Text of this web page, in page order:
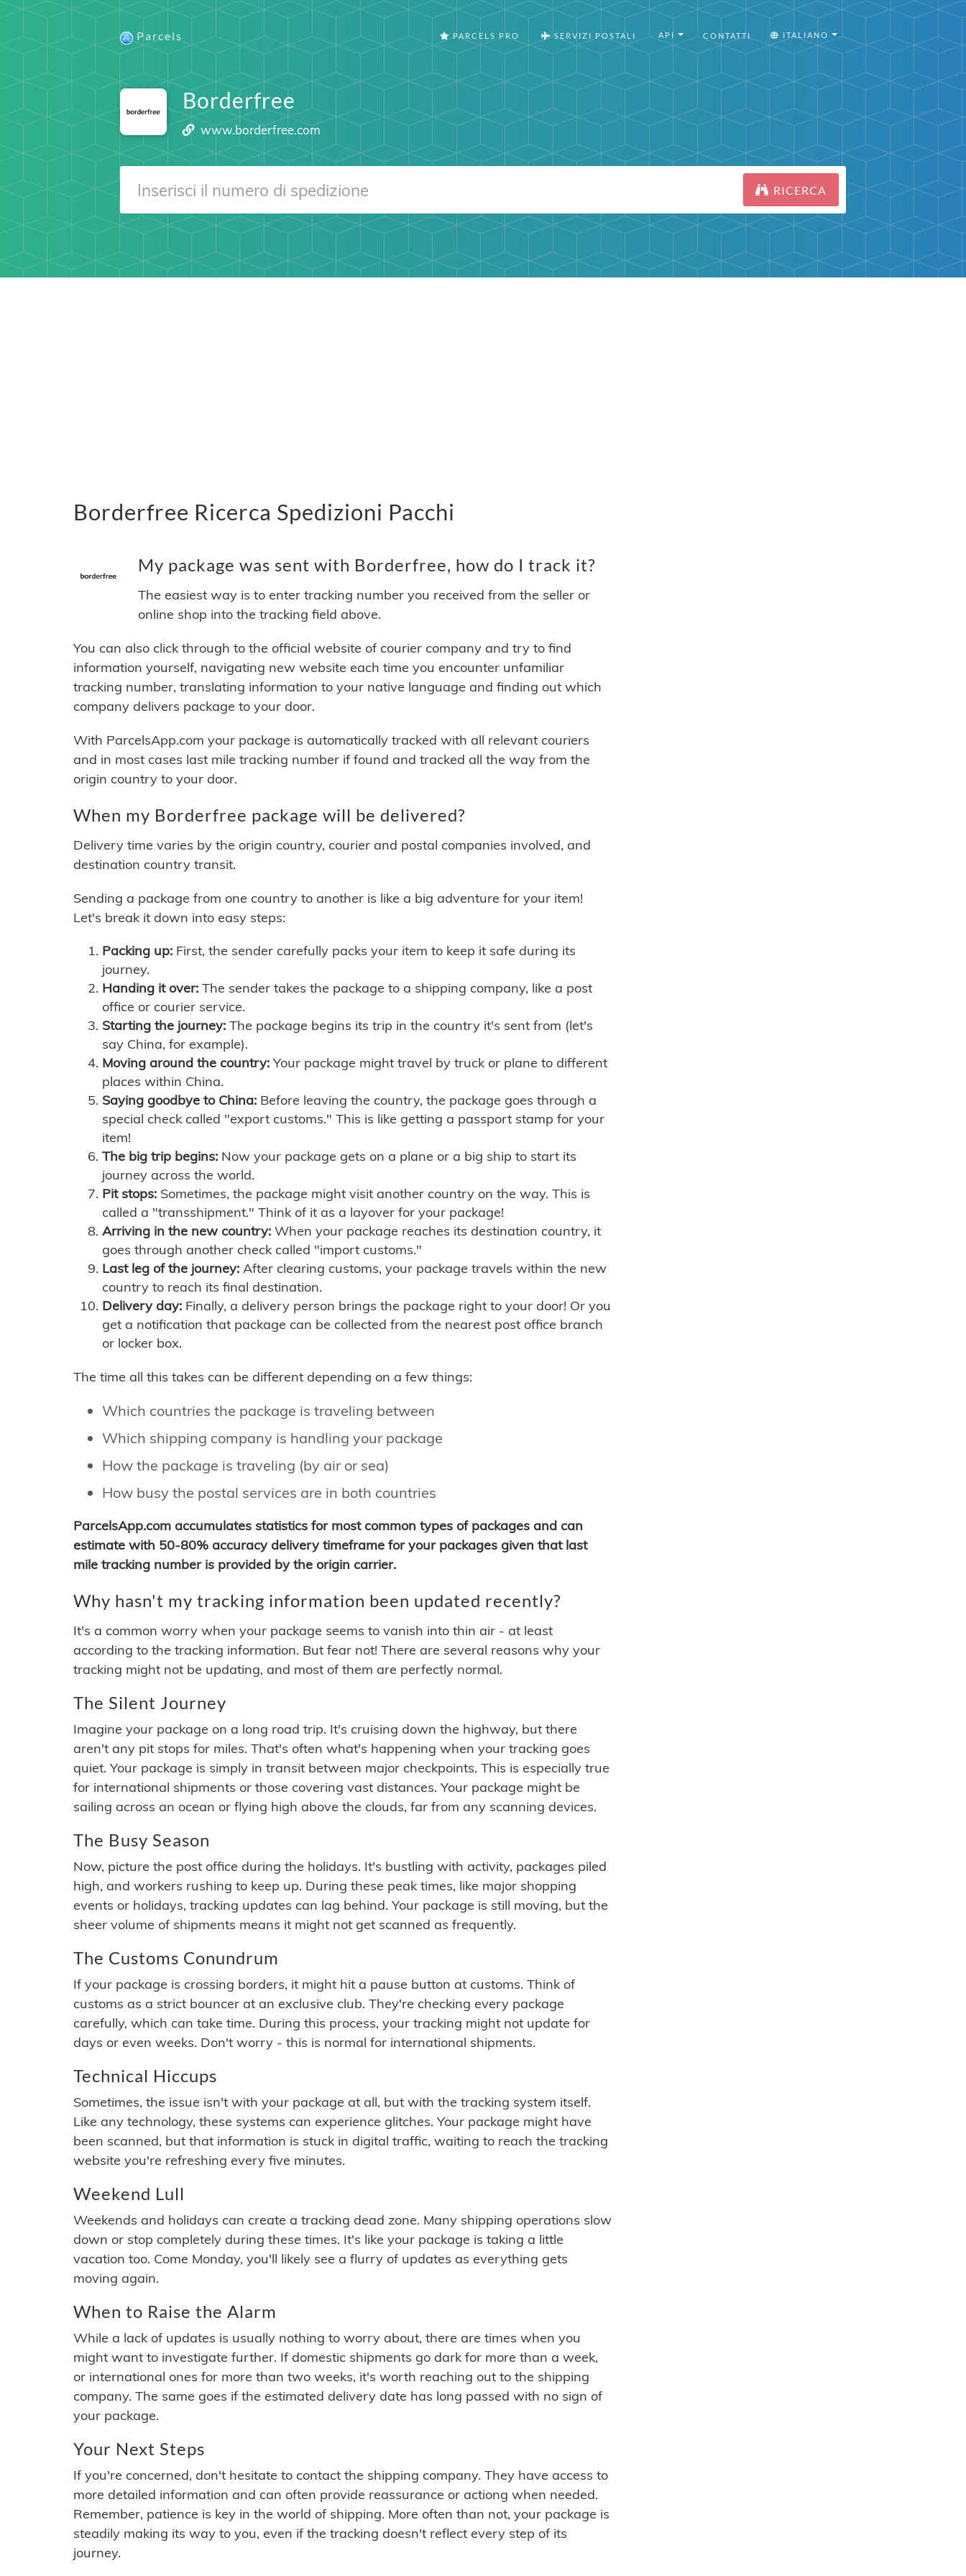
Parcels PARCELS PRO SERVIZI POSTALI API CONTATTI ITALIANO
Borderfree
www.borderfree.com
RICERCA
Borderfree Ricerca Spedizioni Pacchi
My package was sent with Borderfree, how do I track it?
The easiest way is to enter tracking number you received from the seller or
online shop into the tracking field above.
You can also click through to the official website of courier company and try to find
information yourself, navigating new website each time you encounter unfamiliar
tracking number, translating information to your native language and finding out which
company delivers package to your door.
With ParcelsApp.com your package is automatically tracked with all relevant couriers
and in most cases last mile tracking number if found and tracked all the way from the
origin country to your door.
When my Borderfree package will be delivered?
Delivery time varies by the origin country, courier and postal companies involved, and
destination country transit.
Sending a package from one country to another is like a big adventure for your item!
Let's break it down into easy steps:
Packing up: First, the sender carefully packs your item to keep it safe during its
journey.
Handing it over: The sender takes the package to a shipping company, like a post
office or courier service.
Starting the journey: The package begins its trip in the country it's sent from (let's
say China, for example).
Moving around the country: Your package might travel by truck or plane to different
places within China.
Saying goodbye to China: Before leaving the country, the package goes through a
special check called "export customs." This is like getting a passport stamp for your
item!
The big trip begins: Now your package gets on a plane or a big ship to start its
journey across the world.
Pit stops: Sometimes, the package might visit another country on the way. This is
called a "transshipment." Think of it as a layover for your package!
Arriving in the new country: When your package reaches its destination country, it
goes through another check called "import customs."
Last leg of the journey: After clearing customs, your package travels within the new
country to reach its final destination.
Delivery day: Finally, a delivery person brings the package right to your door! Or you
get a notification that package can be collected from the nearest post office branch
or locker box.
The time all this takes can be different depending on a few things:
Which countries the package is traveling between
Which shipping company is handling your package
How the package is traveling (by air or sea)
How busy the postal services are in both countries
ParcelsApp.com accumulates statistics for most common types of packages and can
estimate with 50-80% accuracy delivery timeframe for your packages given that last
mile tracking number is provided by the origin carrier.
Why hasn't my tracking information been updated recently?
It's a common worry when your package seems to vanish into thin air - at least
according to the tracking information. But fear not! There are several reasons why your
tracking might not be updating, and most of them are perfectly normal.
The Silent Journey
Imagine your package on a long road trip. It's cruising down the highway, but there
aren't any pit stops for miles. That's often what's happening when your tracking goes
quiet. Your package is simply in transit between major checkpoints. This is especially true
for international shipments or those covering vast distances. Your package might be
sailing across an ocean or flying high above the clouds, far from any scanning devices.
The Busy Season
Now, picture the post office during the holidays. It's bustling with activity, packages piled
high, and workers rushing to keep up. During these peak times, like major shopping
events or holidays, tracking updates can lag behind. Your package is still moving, but the
sheer volume of shipments means it might not get scanned as frequently.
The Customs Conundrum
If your package is crossing borders, it might hit a pause button at customs. Think of
customs as a strict bouncer at an exclusive club. They're checking every package
carefully, which can take time. During this process, your tracking might not update for
days or even weeks. Don't worry - this is normal for international shipments.
Technical Hiccups
Sometimes, the issue isn't with your package at all, but with the tracking system itself.
Like any technology, these systems can experience glitches. Your package might have
been scanned, but that information is stuck in digital traffic, waiting to reach the tracking
website you're refreshing every five minutes.
Weekend Lull
Weekends and holidays can create a tracking dead zone. Many shipping operations slow
down or stop completely during these times. It's like your package is taking a little
vacation too. Come Monday, you'll likely see a flurry of updates as everything gets
moving again.
When to Raise the Alarm
While a lack of updates is usually nothing to worry about, there are times when you
might want to investigate further. If domestic shipments go dark for more than a week,
or international ones for more than two weeks, it's worth reaching out to the shipping
company. The same goes if the estimated delivery date has long passed with no sign of
your package.
Your Next Steps
If you're concerned, don't hesitate to contact the shipping company. They have access to
more detailed information and can often provide reassurance or actiong when needed.
Remember, patience is key in the world of shipping. More often than not, your package is
steadily making its way to you, even if the tracking doesn't reflect every step of its
journey.